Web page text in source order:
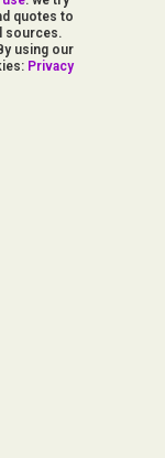
quotes to
sources.
using our
Privacy